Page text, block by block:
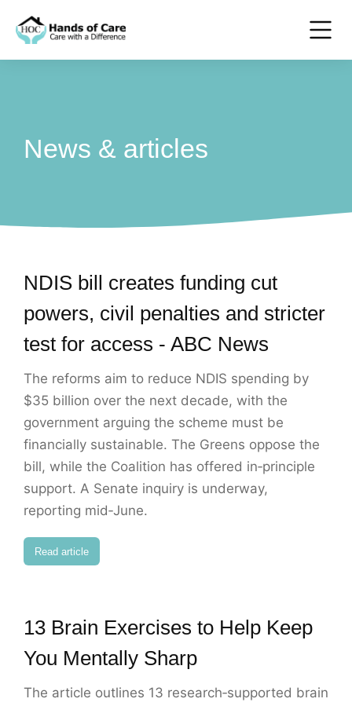
News & articles
NDIS bill creates funding cut
powers, civil penalties and stricter
test for access - ABC News
The reforms aim to reduce NDIS spending by
$35 billion over the next decade, with the
government arguing the scheme must be
financially sustainable. The Greens oppose the
bill, while the Coalition has offered in‑principle
support. A Senate inquiry is underway,
reporting mid‑June.
Read article
13 Brain Exercises to Help Keep
You Mentally Sharp
The article outlines 13 research‑supported brain